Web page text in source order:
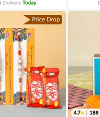
Delivery Today.
Price Drop
4.7 188